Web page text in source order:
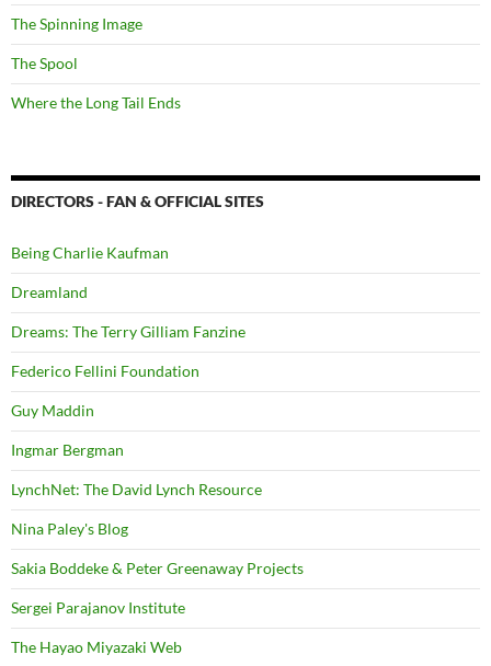
The Spinning Image
The Spool
Where the Long Tail Ends
DIRECTORS - FAN & OFFICIAL SITES
Being Charlie Kaufman
Dreamland
Dreams: The Terry Gilliam Fanzine
Federico Fellini Foundation
Guy Maddin
Ingmar Bergman
LynchNet: The David Lynch Resource
Nina Paley's Blog
Sakia Boddeke & Peter Greenaway Projects
Sergei Parajanov Institute
The Hayao Miyazaki Web